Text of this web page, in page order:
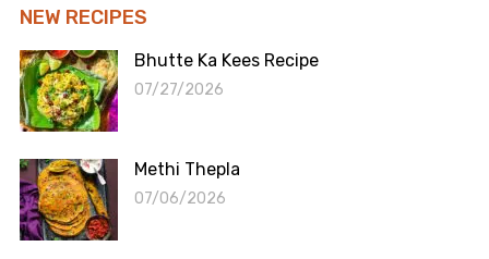
NEW RECIPES
Bhutte Ka Kees Recipe
07/27/2026
Methi Thepla
07/06/2026